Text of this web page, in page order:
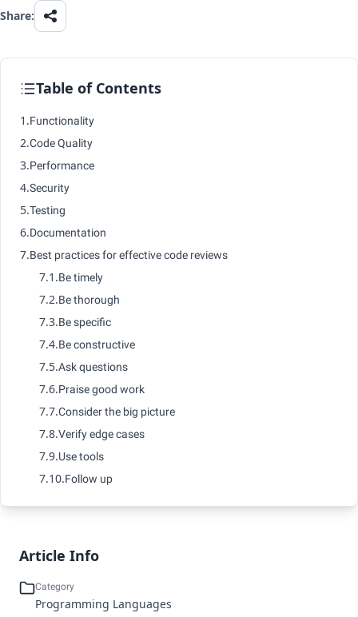
Share:
Table of Contents
1.Functionality
2.Code Quality
3.Performance
4.Security
5.Testing
6.Documentation
7.Best practices for effective code reviews
7.1.Be timely
7.2.Be thorough
7.3.Be specific
7.4.Be constructive
7.5.Ask questions
7.6.Praise good work
7.7.Consider the big picture
7.8.Verify edge cases
7.9.Use tools
7.10.Follow up
Article Info
Category
Programming Languages